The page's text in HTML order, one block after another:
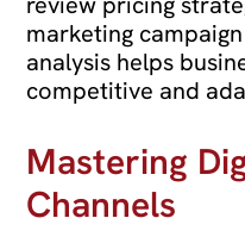
marketing
analysis helps
competitive and
Mastering
Channels